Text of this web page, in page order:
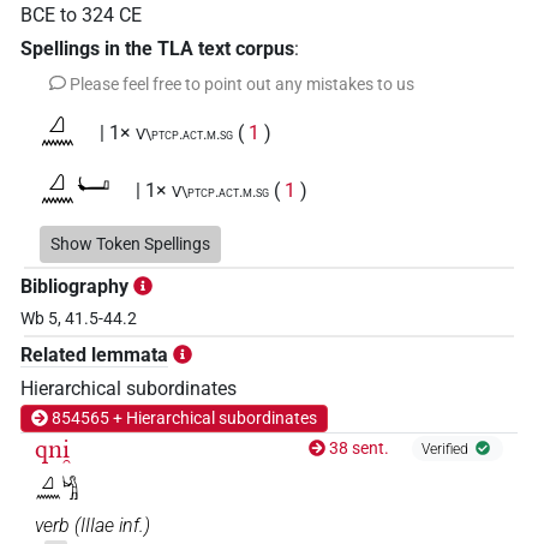
BCE to 324 CE
Spellings in the TLA text corpus:
Please feel free to point out any mistakes to us
𓈎𓈖 | 1× V\ptcp.act.m.sg ( 1 )
𓈎𓈖𓂡 | 1× V\ptcp.act.m.sg ( 1 )
𓈎𓈖𓏌𓅱𓂡𓏥 | 1× N:pl
𓈎𓈖𓏌𓏲𓂡𓀀𓏪
𓈎𓈖𔏳𓏌𓏲𓏴𓀜𓏛𓏤
𓈎𓏌𓏌𓏲𓂡 | 1× V\ptcp.act.m.sg (1
𓈎𓏌𓏴𓂡
Show Token Spellings
Bibliography
Wb 5, 41.5-44.2
Related lemmata
Hierarchical subordinates
854565 + Hierarchical subordinates
qni̯
𓈎𓈖𓀜
38 sent. Verified
verb (IIIae inf.)